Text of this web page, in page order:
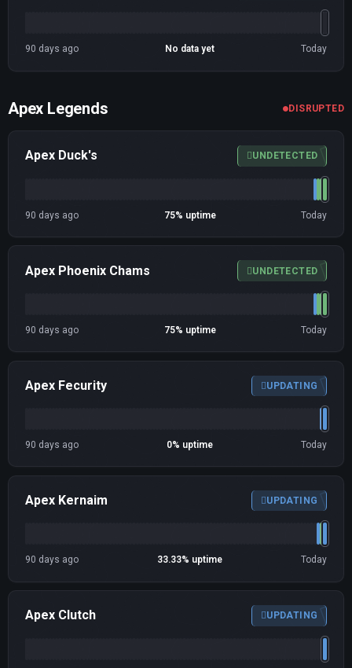
90 days ago No data yet Today
Apex Legends DISRUPTED
Apex Duck's UNDETECTED
90 days ago 75% uptime Today
Apex Phoenix Chams UNDETECTED
90 days ago 75% uptime Today
Apex Fecurity UPDATING
90 days ago 0% uptime Today
Apex Kernaim UPDATING
90 days ago 33.33% uptime Today
Apex Clutch UPDATING